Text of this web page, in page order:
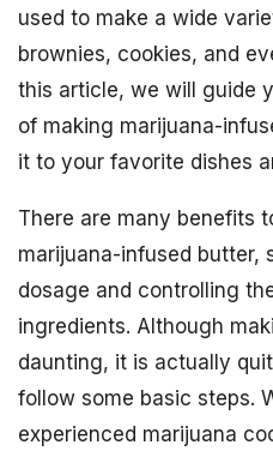
used to make a wide
brownies, cookies, and
this article, we will guide
of making marijuana-
it to your favorite dishes
There are many benefits
marijuana-infused butter,
dosage and controlling
ingredients. Although
daunting, it is actually
follow some basic steps.
experienced marijuana